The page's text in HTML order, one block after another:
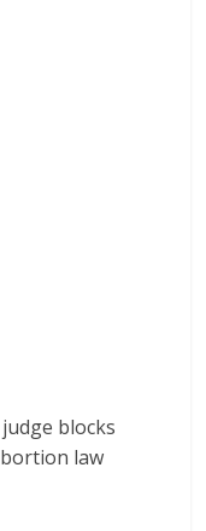
judge blocks
law